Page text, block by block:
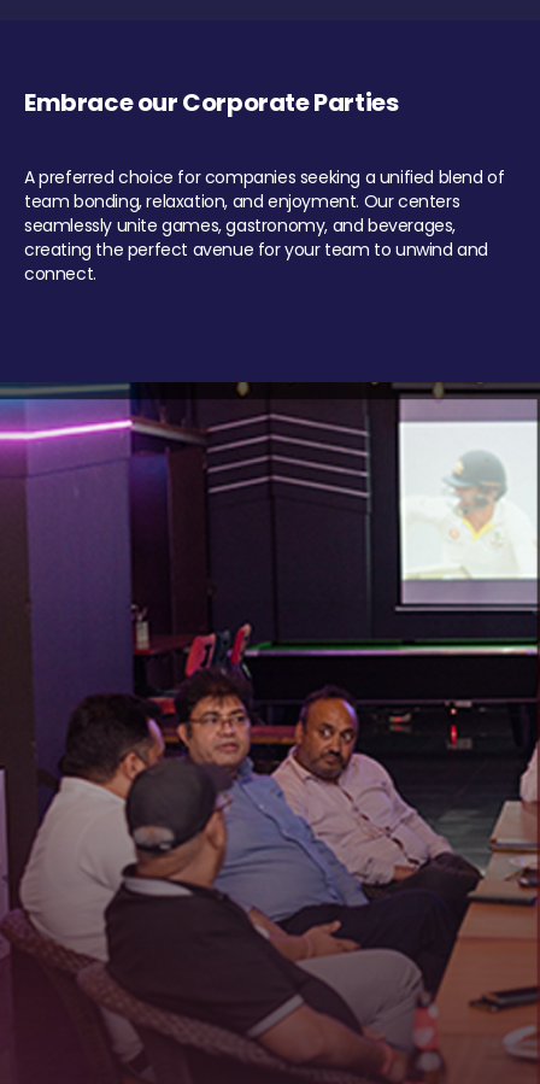
Embrace our Corporate Parties
A preferred choice for companies seeking a unified blend of
team bonding, relaxation, and enjoyment. Our centers
seamlessly unite games, gastronomy, and beverages,
creating the perfect avenue for your team to unwind and
connect.